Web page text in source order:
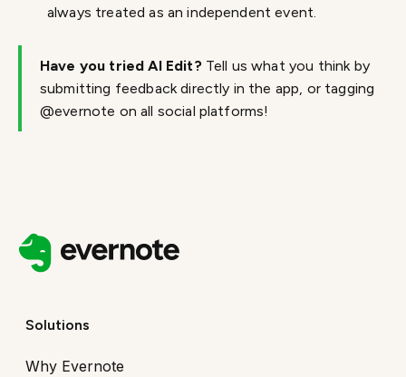
always treated as an independent event.
Have you tried AI Edit? Tell us what you think by
submitting feedback directly in the app, or tagging
@evernote on all social platforms!
Solutions
Why Evernote